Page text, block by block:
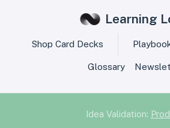
Learning
Shop Card Decks
Glossary
Idea Validation: